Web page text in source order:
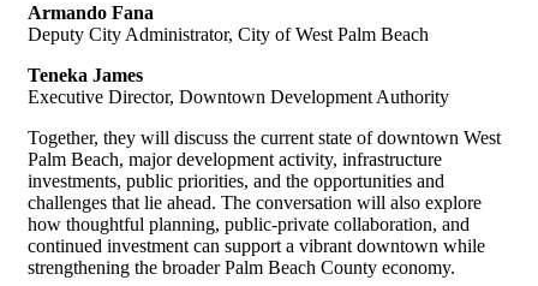
Armando Fana
Deputy City Administrator, City of West Palm Beach
Teneka James
Executive Director, Downtown Development Authority
Together, they will discuss the current state of downtown West
Palm Beach, major development activity, infrastructure
investments, public priorities, and the opportunities and
challenges that lie ahead. The conversation will also explore
how thoughtful planning, public-private collaboration, and
continued investment can support a vibrant downtown while
strengthening the broader Palm Beach County economy.